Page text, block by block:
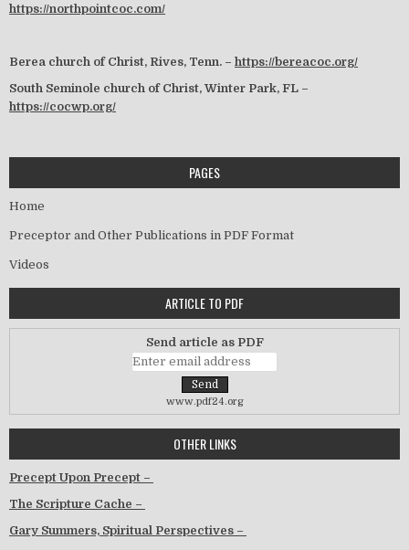
https://northpointcoc.com/
Berea church of Christ, Rives, Tenn. – https://bereacoc.org/
South Seminole church of Christ, Winter Park, FL –
https://cocwp.org/
PAGES
Home
Preceptor and Other Publications in PDF Format
Videos
ARTICLE TO PDF
Send article as PDF
www.pdf24.org
OTHER LINKS
Precept Upon Precept –
The Scripture Cache –
Gary Summers, Spiritual Perspectives –